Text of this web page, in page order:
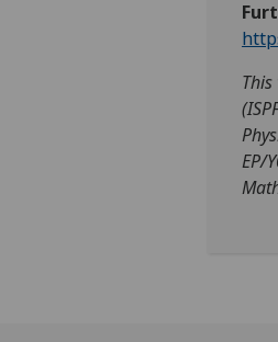
EP/